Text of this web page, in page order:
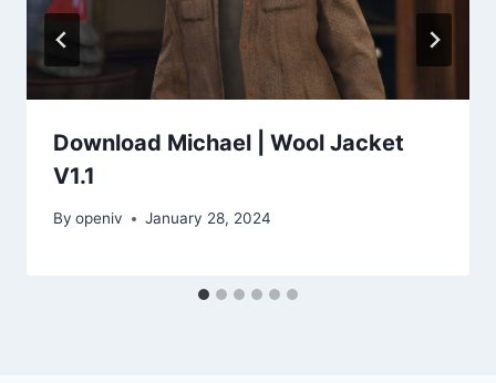
Download Michael | Wool Jacket
V1.1
By openiv January 28, 2024